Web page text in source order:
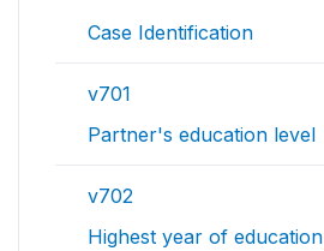
Case Identification
v701
Partner's education level
v702
Highest year of education